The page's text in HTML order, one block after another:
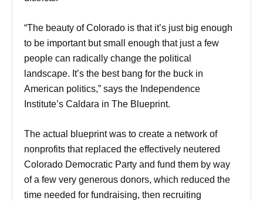
“The beauty of Colorado is that it’s just big enough
to be important but small enough that just a few
people can radically change the political
landscape. It’s the best bang for the buck in
American politics,” says the Independence
Institute’s Caldara in The Blueprint.
The actual blueprint was to create a network of
nonprofits that replaced the effectively neutered
Colorado Democratic Party and fund them by way
of a few very generous donors, which reduced the
time needed for fundraising, then recruiting